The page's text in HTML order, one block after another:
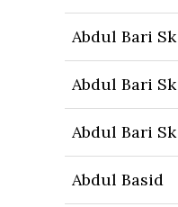
Abdul Bari Sk
Abdul Bari Sk
Abdul Bari Sk
Abdul Basid